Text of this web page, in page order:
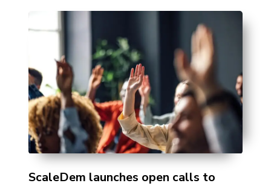
ScaleDem launches open calls to